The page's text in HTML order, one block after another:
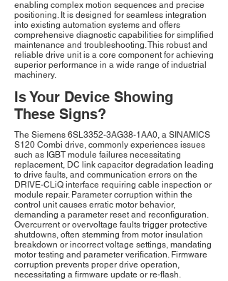
enabling complex motion sequences and precise
positioning. It is designed for seamless integration
into existing automation systems and offers
comprehensive diagnostic capabilities for simplified
maintenance and troubleshooting. This robust and
reliable drive unit is a core component for achieving
superior performance in a wide range of industrial
machinery.
Is Your Device Showing
These Signs?
The Siemens 6SL3352-3AG38-1AA0, a SINAMICS
S120 Combi drive, commonly experiences issues
such as IGBT module failures necessitating
replacement, DC link capacitor degradation leading
to drive faults, and communication errors on the
DRIVE-CLiQ interface requiring cable inspection or
module repair. Parameter corruption within the
control unit causes erratic motor behavior,
demanding a parameter reset and reconfiguration.
Overcurrent or overvoltage faults trigger protective
shutdowns, often stemming from motor insulation
breakdown or incorrect voltage settings, mandating
motor testing and parameter verification. Firmware
corruption prevents proper drive operation,
necessitating a firmware update or re-flash.